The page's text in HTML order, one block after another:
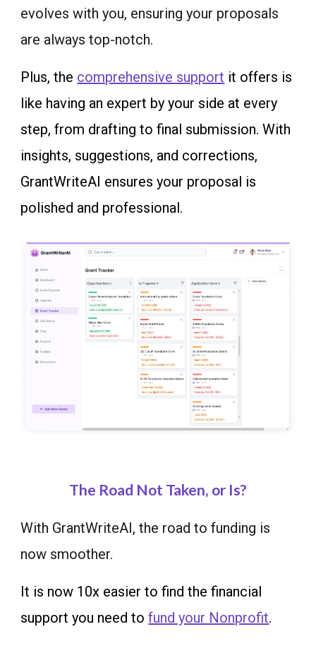
evolves with you, ensuring your proposals
are always top-notch.
Plus, the comprehensive support it offers is
like having an expert by your side at every
step, from drafting to final submission. With
insights, suggestions, and corrections,
GrantWriteAI ensures your proposal is
polished and professional.
The Road Not Taken, or Is?
With GrantWriteAI, the road to funding is
now smoother.
It is now 10x easier to find the financial
support you need tofund your Nonprofit.